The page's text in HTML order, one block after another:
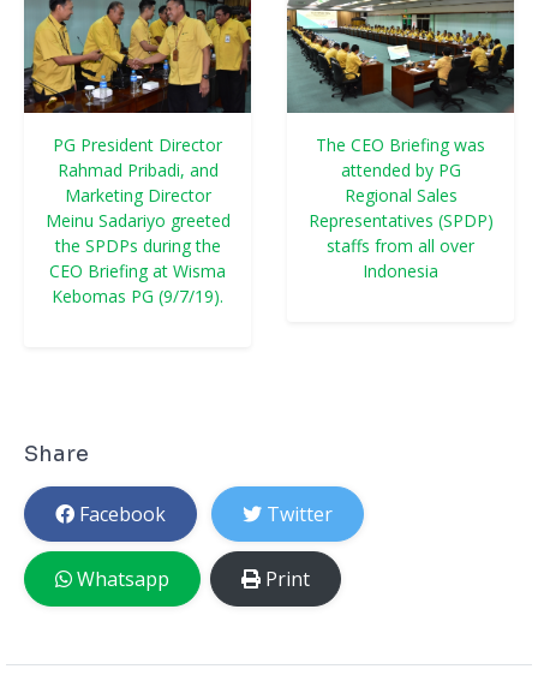
PG President Director
Rahmad Pribadi, and
Marketing Director
Meinu Sadariyo greeted
the SPDPs during the
CEO Briefing at Wisma
Kebomas PG (9/7/19).
The CEO Briefing was
attended by PG
Regional Sales
Representatives (SPDP)
staffs from all over
Indonesia
Share
Facebook Twitter
Whatsapp Print